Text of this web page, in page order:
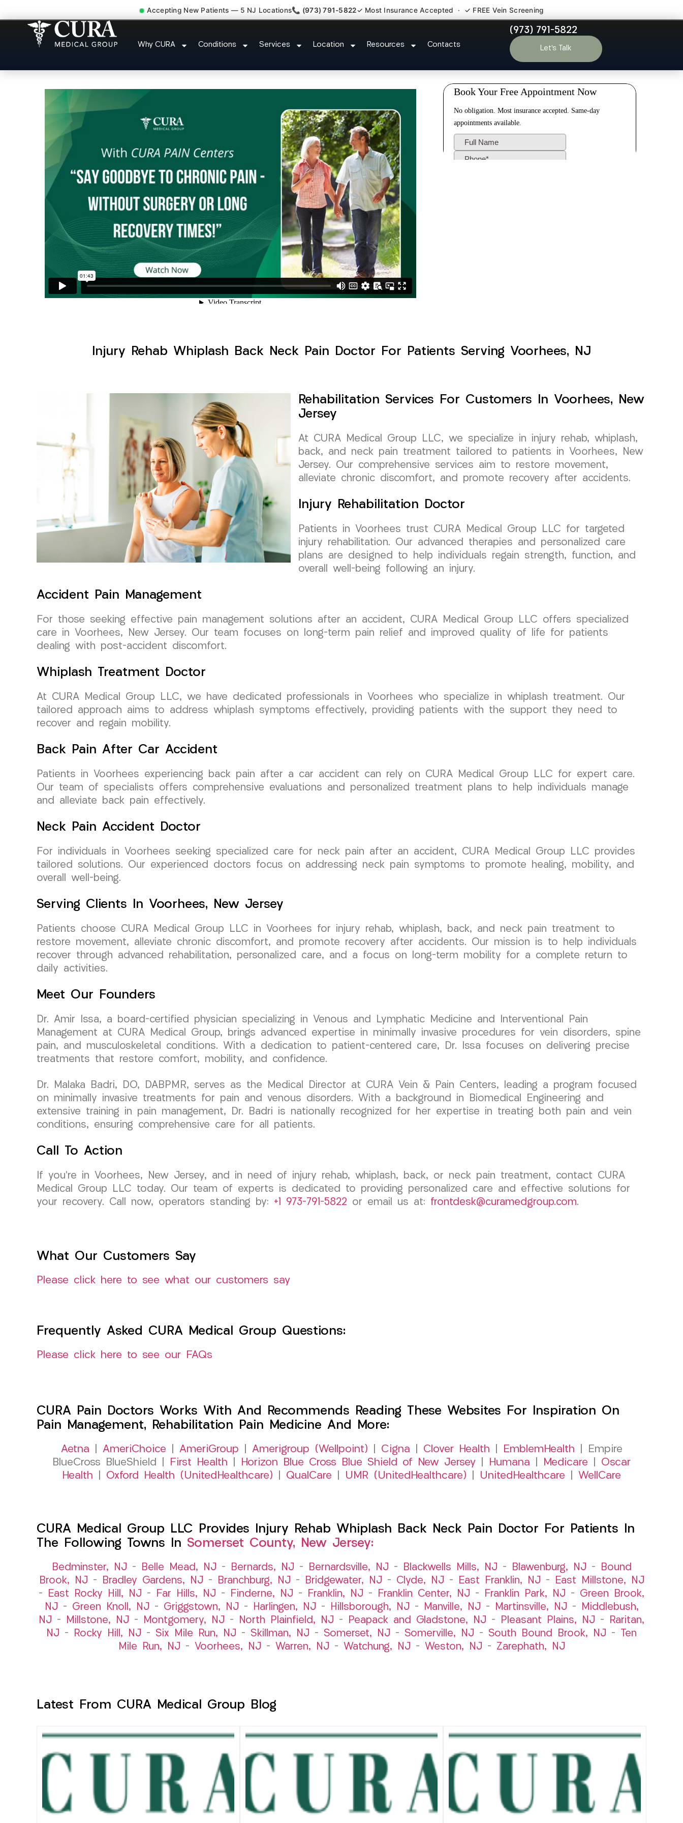
Accepting New Patients — 5 NJ Locations📞 (973) 791-5822✓ Most Insurance Accepted · ✓ FREE Vein Screening
Why CURA Conditions Services Location Resources Contacts
(973) 791-5822
Let’s Talk
Injury Rehab Whiplash Back Neck Pain Doctor Voorhees Somerset
County NJ
Injury Rehab Whiplash Back Neck Pain Doctor For Patients Serving Voorhees, NJ
Rehabilitation Services For Customers In Voorhees, New
Jersey
At CURA Medical Group LLC, we specialize in injury rehab, whiplash,
back, and neck pain treatment tailored to patients in Voorhees, New
Jersey. Our comprehensive services aim to restore movement,
alleviate chronic discomfort, and promote recovery after accidents.
Injury Rehabilitation Doctor
Patients in Voorhees trust CURA Medical Group LLC for targeted
injury rehabilitation. Our advanced therapies and personalized care
plans are designed to help individuals regain strength, function, and
overall well-being following an injury.
Accident Pain Management
For those seeking effective pain management solutions after an accident, CURA Medical Group LLC offers specialized
care in Voorhees, New Jersey. Our team focuses on long-term pain relief and improved quality of life for patients
dealing with post-accident discomfort.
Whiplash Treatment Doctor
At CURA Medical Group LLC, we have dedicated professionals in Voorhees who specialize in whiplash treatment. Our
tailored approach aims to address whiplash symptoms effectively, providing patients with the support they need to
recover and regain mobility.
Back Pain After Car Accident
Patients in Voorhees experiencing back pain after a car accident can rely on CURA Medical Group LLC for expert care.
Our team of specialists offers comprehensive evaluations and personalized treatment plans to help individuals manage
and alleviate back pain effectively.
Neck Pain Accident Doctor
For individuals in Voorhees seeking specialized care for neck pain after an accident, CURA Medical Group LLC provides
tailored solutions. Our experienced doctors focus on addressing neck pain symptoms to promote healing, mobility, and
overall well-being.
Serving Clients In Voorhees, New Jersey
Patients choose CURA Medical Group LLC in Voorhees for injury rehab, whiplash, back, and neck pain treatment to
restore movement, alleviate chronic discomfort, and promote recovery after accidents. Our mission is to help individuals
recover through advanced rehabilitation, personalized care, and a focus on long-term mobility for a complete return to
daily activities.
Meet Our Founders
Dr. Amir Issa, a board-certified physician specializing in Venous and Lymphatic Medicine and Interventional Pain
Management at CURA Medical Group, brings advanced expertise in minimally invasive procedures for vein disorders, spine
pain, and musculoskeletal conditions. With a dedication to patient-centered care, Dr. Issa focuses on delivering precise
treatments that restore comfort, mobility, and confidence.
Dr. Malaka Badri, DO, DABPMR, serves as the Medical Director at CURA Vein & Pain Centers, leading a program focused
on minimally invasive treatments for pain and venous disorders. With a background in Biomedical Engineering and
extensive training in pain management, Dr. Badri is nationally recognized for her expertise in treating both pain and vein
conditions, ensuring comprehensive care for all patients.
Call To Action
If you’re in Voorhees, New Jersey, and in need of injury rehab, whiplash, back, or neck pain treatment, contact CURA
Medical Group LLC today. Our team of experts is dedicated to providing personalized care and effective solutions for
your recovery. Call now, operators standing by: +1 973-791-5822 or email us at: frontdesk@curamedgroup.com.
What Our Customers Say
Please click here to see what our customers say
Frequently Asked CURA Medical Group Questions:
Please click here to see our FAQs
CURA Pain Doctors Works With And Recommends Reading These Websites For Inspiration On
Pain Management, Rehabilitation Pain Medicine And More:
Aetna AmeriChoice AmeriGroup Amerigroup (Wellpoint) Cigna Clover Health EmblemHealth | Empire
BlueCross BlueShield |
First Health Horizon Blue Cross Blue Shield of New Jersey Humana Medicare
Oscar
Health
Oxford Health (UnitedHealthcare) QualCare UMR (UnitedHealthcare) UnitedHealthcare WellCare
CURA Medical Group LLC Provides Injury Rehab Whiplash Back Neck Pain Doctor For Patients In
The Following Towns In Somerset County, New Jersey:
Bedminster, NJ – Belle Mead, NJ – Bernards, NJ – Bernardsville, NJ – Blackwells Mills, NJ – Blawenburg, NJ –
Bound
Brook, NJ – Bradley Gardens, NJ – Branchburg, NJ – Bridgewater, NJ – Clyde, NJ – East Franklin, NJ –
East Millstone, NJ
–
East Rocky Hill, NJ – Far Hills, NJ – Finderne, NJ – Franklin, NJ – Franklin Center, NJ – Franklin Park, NJ – Green Brook,
NJ – Green Knoll, NJ – Griggstown, NJ – Harlingen, NJ – Hillsborough, NJ – Manville, NJ – Martinsville, NJ –
Middlebush,
NJ – Millstone, NJ – Montgomery, NJ – North Plainfield, NJ – Peapack and Gladstone, NJ – Pleasant Plains, NJ –
Raritan,
NJ – Rocky Hill, NJ – Six Mile Run, NJ – Skillman, NJ – Somerset, NJ – Somerville, NJ – South Bound Brook, NJ –
Ten
Mile Run, NJ – Voorhees, NJ – Warren, NJ – Watchung, NJ – Weston, NJ – Zarephath, NJ
Latest From CURA Medical Group Blog